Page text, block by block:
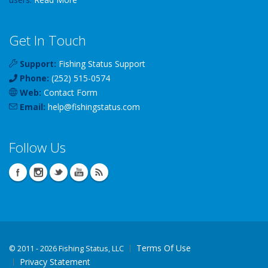
Get In Touch
Support: Fishing Status Support
Phone: (252) 515-0574
Web: Contact Form
Email: help@fishingstatus.com
Follow Us
© 2011 - 2026 Fishing Status, LLC
Terms Of Use
Privacy Statement